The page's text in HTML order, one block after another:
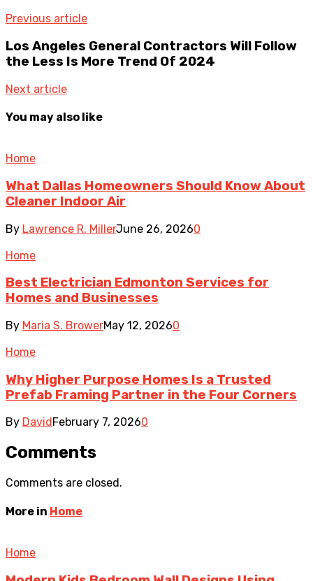
Previous article
Los Angeles General Contractors Will Follow
the Less Is More Trend Of 2024
Next article
You may also like
Home
What Dallas Homeowners Should Know About
Cleaner Indoor Air
By Lawrence R. MillerJune 26, 20260
Home
Best Electrician Edmonton Services for
Homes and Businesses
By Maria S. BrowerMay 12, 20260
Home
Why Higher Purpose Homes Is a Trusted
Prefab Framing Partner in the Four Corners
By David February 7, 20260
Comments
Comments are closed.
More in Home
Home